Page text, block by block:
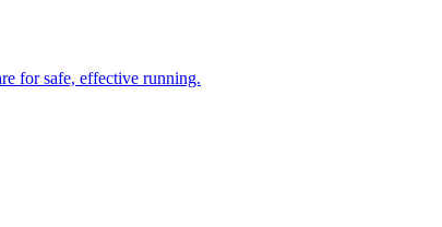
for safe, effective running.